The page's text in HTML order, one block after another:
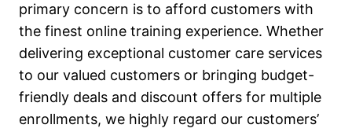
primary concern is to afford customers with
the finest online training experience. Whether
delivering exceptional customer care services
to our valued customers or bringing budget-
friendly deals and discount offers for multiple
enrollments, we highly regard our customers’